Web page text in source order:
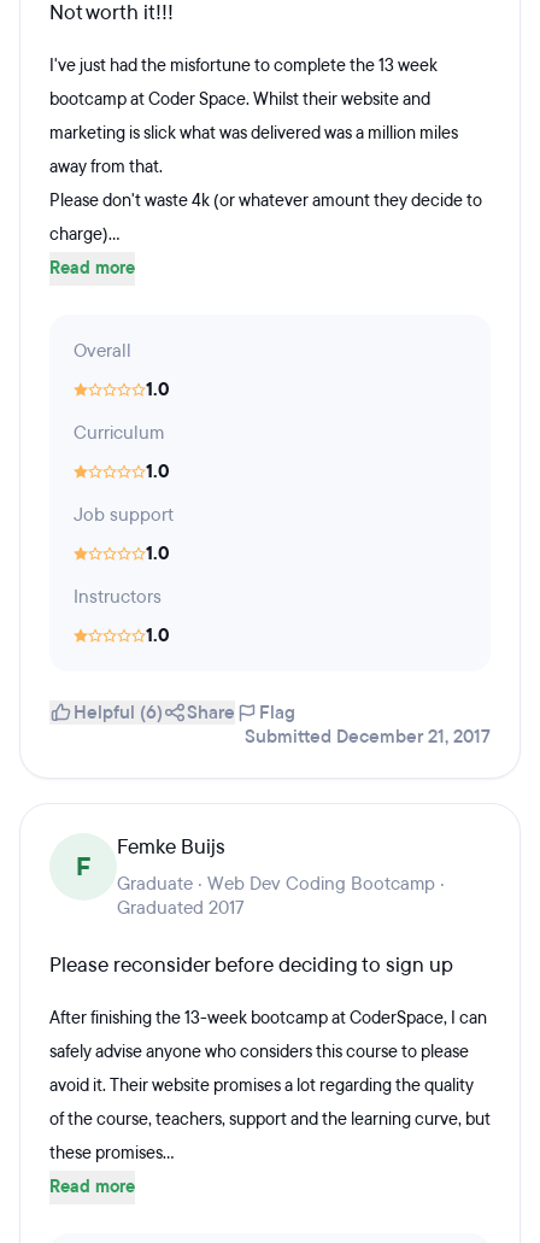
Not worth it!!!
I've just had the misfortune to complete the 13 week
bootcamp at Coder Space. Whilst their website and
marketing is slick what was delivered was a million miles
away from that.
Please don't waste 4k (or whatever amount they decide to
charge)...
Read more
Overall
1.0
Curriculum
1.0
Job support
1.0
Instructors
1.0
Helpful (6) Share
Flag
Submitted December 21, 2017
F
Femke Buijs
Graduate · Web Dev Coding Bootcamp ·
Graduated 2017
Please reconsider before deciding to sign up
After finishing the 13-week bootcamp at CoderSpace, I can
safely advise anyone who considers this course to please
avoid it. Their website promises a lot regarding the quality
of the course, teachers, support and the learning curve, but
these promises...
Read more